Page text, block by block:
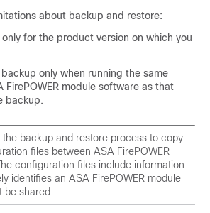
about backup and restore:
for the product version on which you
only when running the same
FirePOWER module software as that
backup.
the backup and restore process to copy
files between ASA FirePOWER
configuration files include information
identifies an ASA FirePOWER module
be shared.